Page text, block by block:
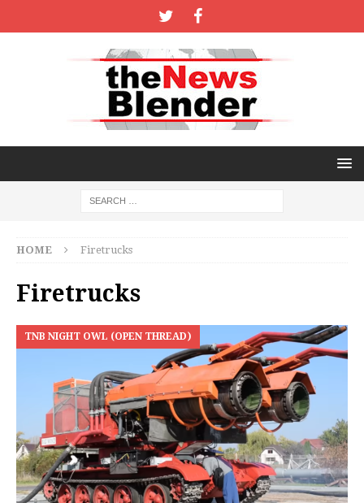
HOME Firetrucks
Firetrucks
TNB NIGHT OWL (OPEN THREAD)